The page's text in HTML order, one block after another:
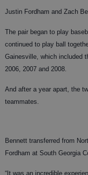
Justin Fordham and Zach
The pair began to play
continued to play ball
Gainesville, which included
2006, 2007 and 2008.
And after a year apart, the
teammates.
Bennett transferred from
Fordham at South Georgia
“It was an incredible